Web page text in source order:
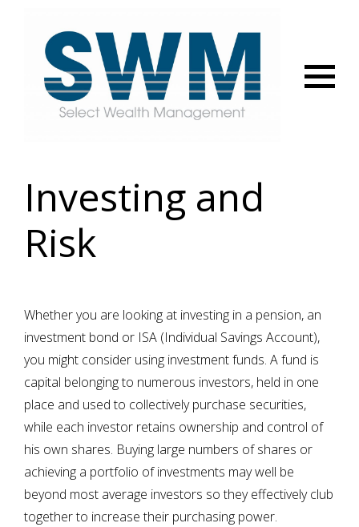
Investing and
Risk
Whether you are looking at investing in a pension, an
investment bond or ISA (Individual Savings Account),
you might consider using investment funds. A fund is
capital belonging to numerous investors, held in one
place and used to collectively purchase securities,
while each investor retains ownership and control of
his own shares. Buying large numbers of shares or
achieving a portfolio of investments may well be
beyond most average investors so they effectively club
together to increase their purchasing power.